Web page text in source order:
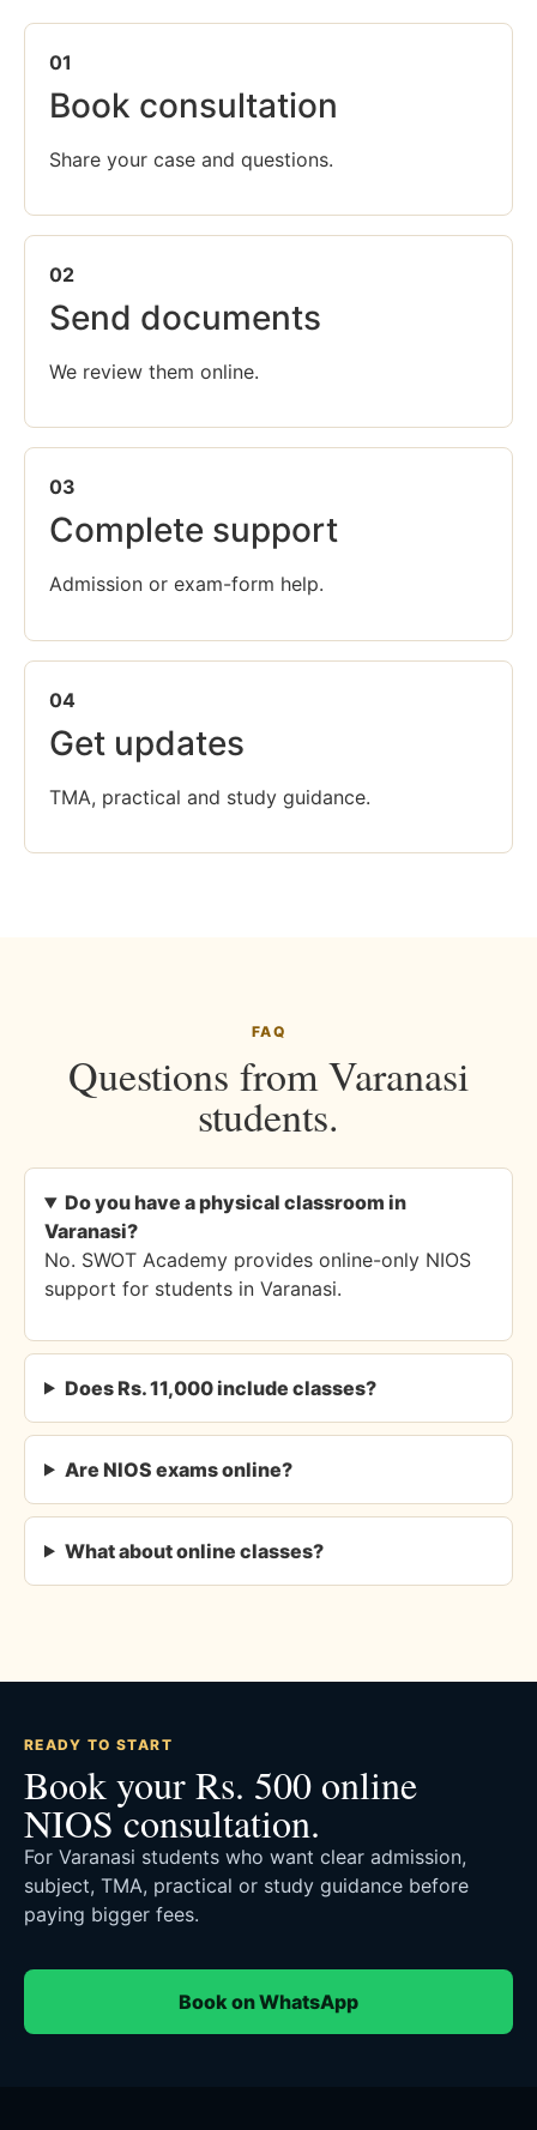
01
Book consultation
Share your case and questions.
02
Send documents
We review them online.
03
Complete support
Admission or exam-form help.
04
Get updates
TMA, practical and study guidance.
FAQ
Questions from Varanasi
students.
Do you have a physical classroom in
Varanasi?
No. SWOT Academy provides online-only NIOS
support for students in Varanasi.
Does Rs. 11,000 include classes?
Are NIOS exams online?
What about online classes?
READY TO START
Book your Rs. 500 online
NIOS consultation.
For Varanasi students who want clear admission,
subject, TMA, practical or study guidance before
paying bigger fees.
Book on WhatsApp